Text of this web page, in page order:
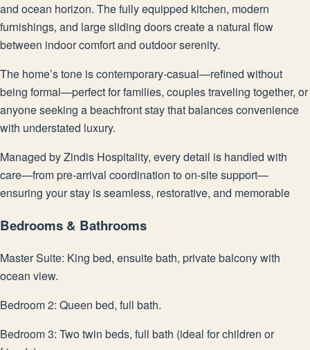
and ocean horizon. The fully equipped kitchen, modern
furnishings, and large sliding doors create a natural flow
between indoor comfort and outdoor serenity.
The home’s tone is contemporary-casual—refined without
being formal—perfect for families, couples traveling together, or
anyone seeking a beachfront stay that balances convenience
with understated luxury.
Managed by Zindis Hospitality, every detail is handled with
care—from pre-arrival coordination to on-site support—
ensuring your stay is seamless, restorative, and memorable
Bedrooms & Bathrooms
Master Suite: King bed, ensuite bath, private balcony with
ocean view.
Bedroom 2: Queen bed, full bath.
Bedroom 3: Two twin beds, full bath (ideal for children or